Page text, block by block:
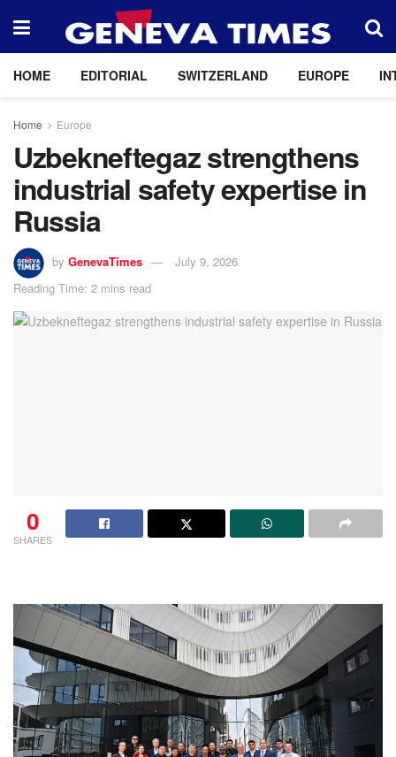
HOME EDITORIAL SWITZERLAND EUROPE
Home Europe
Uzbekneftegaz strengthens
industrial safety expertise in
Russia
by GenevaTimes
July 9, 2026
Reading Time: 2 mins read
0
SHARES